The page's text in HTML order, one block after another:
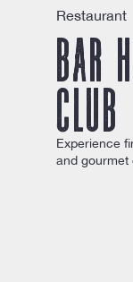
Restaurant
Bar
Club
Experience
and gourmet